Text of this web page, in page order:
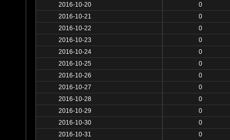
2016-10-20
0
2016-10-21
0
2016-10-22
0
2016-10-23
0
2016-10-24
0
2016-10-25
0
2016-10-26
0
2016-10-27
0
2016-10-28
0
2016-10-29
0
2016-10-30
0
2016-10-31
0